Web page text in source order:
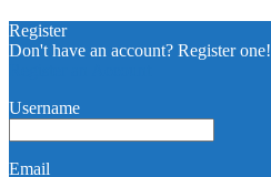
Register
Don't have an account? Register one!
Username
Email